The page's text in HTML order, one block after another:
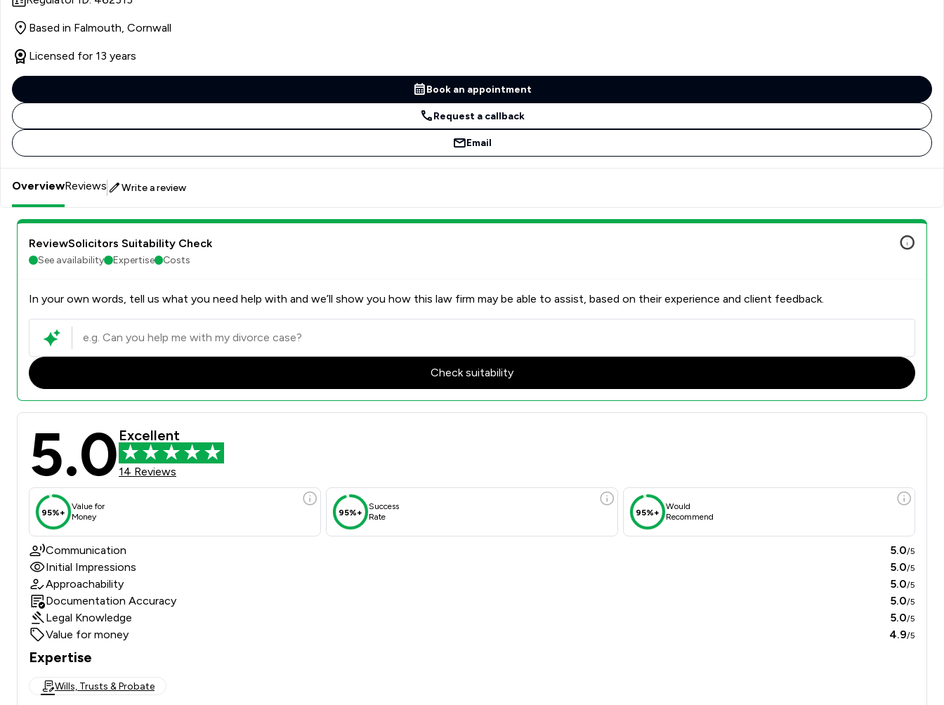
Based in Falmouth, Cornwall
Licensed for 13 years
Book an appointment
Request a callback
Email
OverviewReviews Write a review
ReviewSolicitors Suitability Check
See availability Expertise Costs
In your own words, tell us what you need help with and we’ll show you how this law firm may be able to assist, based on their experience and client feedback.
Check suitability
5.0 Excellent
14 Reviews
95%+
Value for
Money
95%+
Success
Rate
95%+
Would
Recommend
Communication 5.0/5
Initial Impressions 5.0/5
Approachability 5.0/5
Documentation Accuracy 5.0/5
Legal Knowledge 5.0/5
Value for money 4.9/5
Expertise
Wills, Trusts & Probate